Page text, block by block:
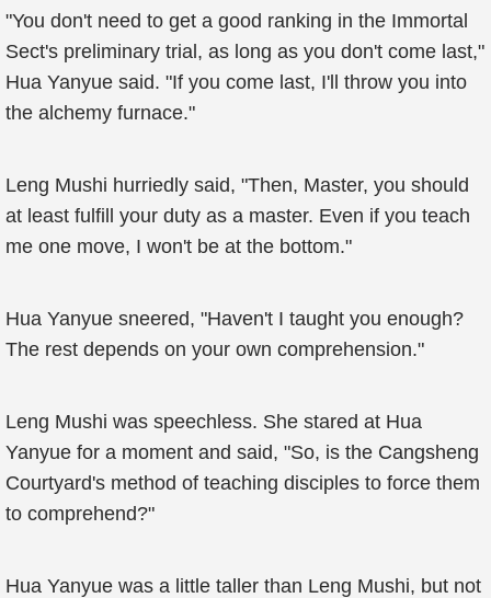
"You don't need to get a good ranking in the Immortal
Sect's preliminary trial, as long as you don't come last,"
Hua Yanyue said. "If you come last, I'll throw you into
the alchemy furnace."
Leng Mushi hurriedly said, "Then, Master, you should
at least fulfill your duty as a master. Even if you teach
me one move, I won't be at the bottom."
Hua Yanyue sneered, "Haven't I taught you enough?
The rest depends on your own comprehension."
Leng Mushi was speechless. She stared at Hua
Yanyue for a moment and said, "So, is the Cangsheng
Courtyard's method of teaching disciples to force them
to comprehend?"
Hua Yanyue was a little taller than Leng Mushi, but not